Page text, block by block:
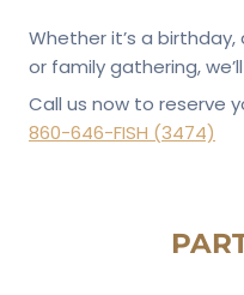
Whether it’s a
or family gathering,
Call us now to reserve
860-646-FISH (3474)